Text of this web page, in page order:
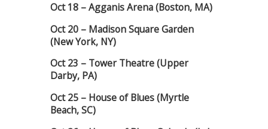
Oct 18 – Agganis Arena (Boston, MA)
Oct 20 – Madison Square Garden
(New York, NY)
Oct 23 – Tower Theatre (Upper
Darby, PA)
Oct 25 – House of Blues (Myrtle
Beach, SC)